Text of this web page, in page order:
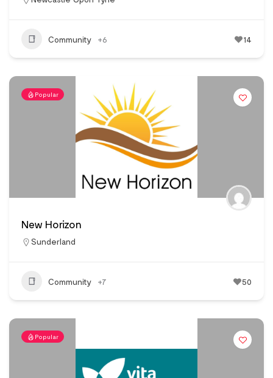
Community +6 14
Popular
New Horizon
Sunderland
Community +7 50
Popular